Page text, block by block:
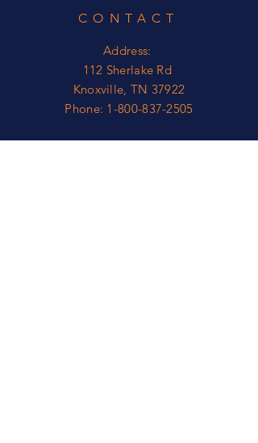
CONTACT
Address:
112 Sherlake Rd
Knoxville, TN 37922
Phone: 1-800-837-2505